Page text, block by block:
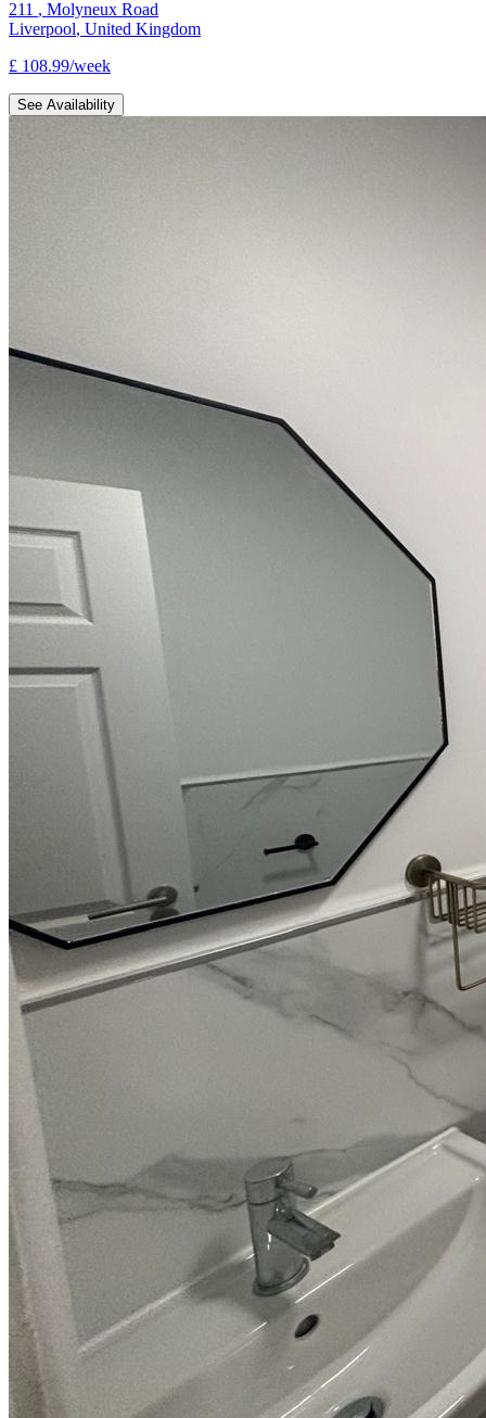
211 , Molyneux Road
Liverpool, United Kingdom
£ 108.99/week
See Availability